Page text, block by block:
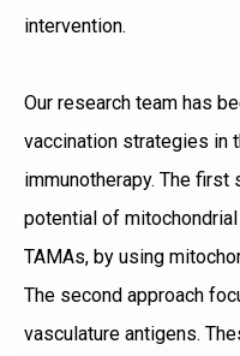
intervention.
Our research team has
vaccination strategies in
immunotherapy. The
potential of
TAMAs, by using
The second approach
vasculature antigens.